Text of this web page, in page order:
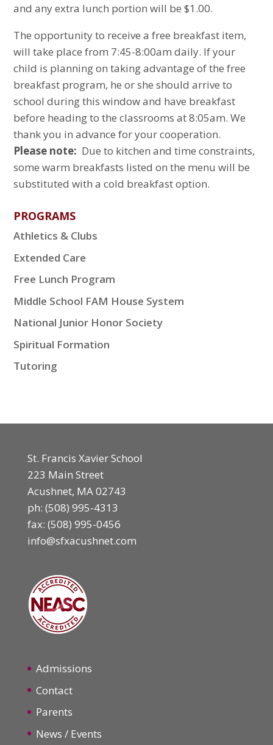
and any extra lunch portion will be $1.00.
The opportunity to receive a free breakfast item,
will take place from 7:45-8:00am daily. If your
child is planning on taking advantage of the free
breakfast program, he or she should arrive to
school during this window and have breakfast
before heading to the classrooms at 8:05am. We
thank you in advance for your cooperation.
Please note: Due to kitchen and time constraints,
some warm breakfasts listed on the menu will be
substituted with a cold breakfast option.
PROGRAMS
Athletics & Clubs
Extended Care
Free Lunch Program
Middle School FAM House System
National Junior Honor Society
Spiritual Formation
Tutoring
St. Francis Xavier School
223 Main Street
Acushnet, MA 02743
ph: (508) 995-4313
fax: (508) 995-0456
info@sfxacushnet.com
Admissions
Contact
Parents
News / Events